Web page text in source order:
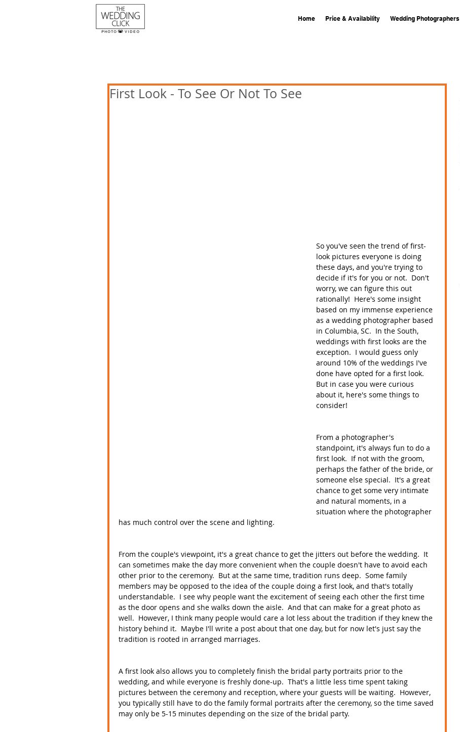
Home Price & Availability Wedding Photographers
First Look - To See Or Not To See
So you've seen the trend of first-
look pictures everyone is doing
these days, and you're trying to
decide if it's for you or not.  Don't
worry, we can figure this out
rationally!  Here's some insight
based on my immense experience
as a wedding photographer based
in Columbia, SC.  In the South,
weddings with first looks are the
exception.  I would guess only
around 10% of the weddings I've
done have opted for a first look.
But in case you were curious
about it, here's some things to
consider!
From a photographer's
standpoint, it's always fun to do a
first look.  If not with the groom,
perhaps the father of the bride, or
someone else special.  It's a great
chance to get some very intimate
and natural moments, in a
situation where the photographer
has much control over the scene and lighting.
From the couple's viewpoint, it's a great chance to get the jitters out before the wedding.  It
can sometimes make the day more convenient when the couple doesn't have to avoid each
other prior to the ceremony.  But at the same time, tradition runs deep.  Some family
members may be opposed to the idea of the couple doing a first look, and that's totally
understandable.  I see why people want the excitement of seeing each other the first time
as the door opens and she walks down the aisle.  And that can make for a great photo as
well.  However, I think many people would care a lot less about the tradition if they knew the
history behind it.  Maybe I'll write a post about that one day, but for now let's just say the
tradition is rooted in arranged marriages.
A first look also allows you to completely finish the bridal party portraits prior to the
wedding, and while everyone is freshly done-up.  That's a little less time spent taking
pictures between the ceremony and reception, where your guests will be waiting.  However,
you typically still have to do the family formal portraits after the ceremony, so the time saved
may only be 5-15 minutes depending on the size of the bridal party.